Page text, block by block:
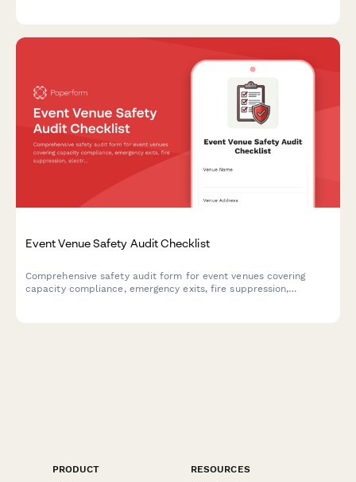
Event Venue Safety Audit Checklist
Comprehensive safety audit form for event venues covering
capacity compliance, emergency exits, fire suppression,
PRODUCT
RESOURCES